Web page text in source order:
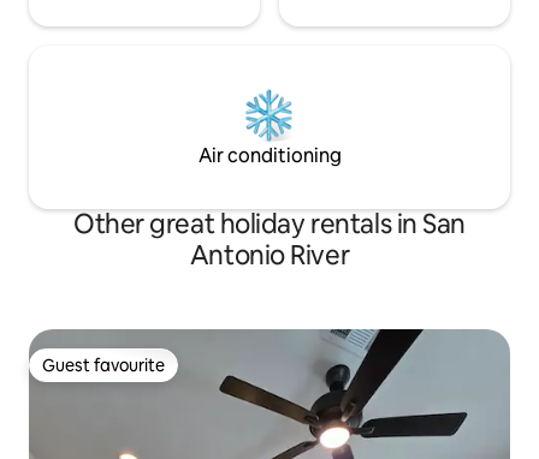
Air conditioning
Other great holiday rentals in San
Antonio River
Guest favourite
Guest favourite